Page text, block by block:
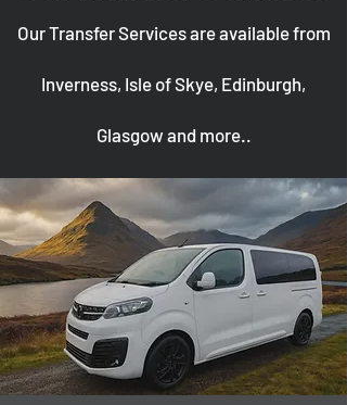
Our Transfer Services are available from
Inverness, Isle of Skye, Edinburgh,
Glasgow and more..